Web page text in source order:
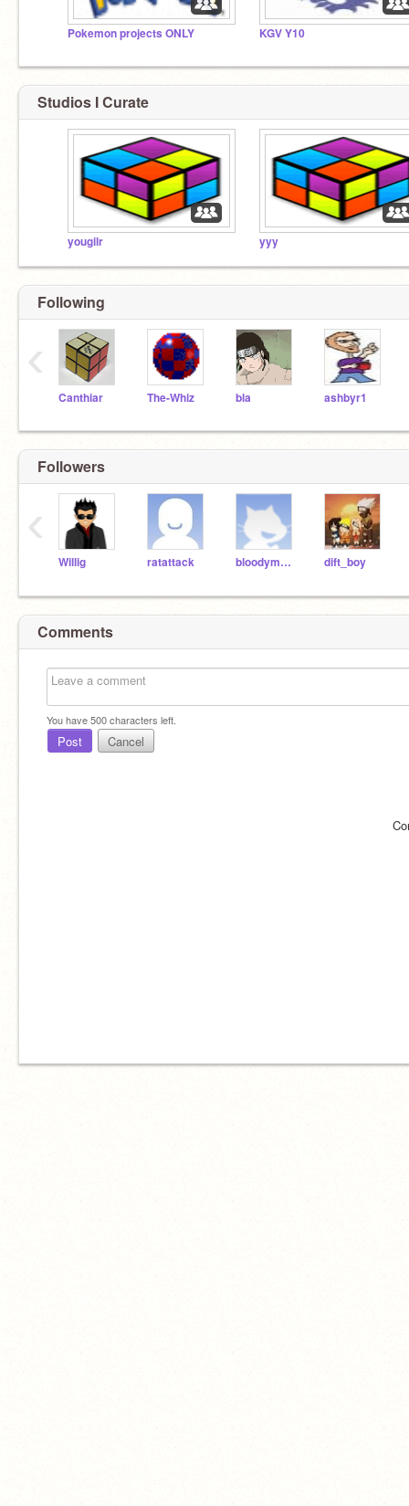
Pokemon projects ONLY KGV Y10
Studios I Curate
yougilr yyy
Following
Canthiar The-Whiz bla ashbyr1
‹
Followers
Willig ratattack bloodymary dift_boy
‹
Comments
You have500characters left.
Post Cancel